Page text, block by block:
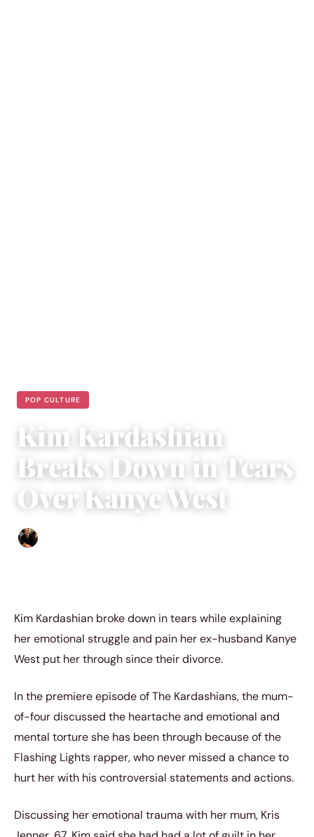
POP CULTURE
Kim Kardashian
Breaks Down in Tears
Over Kanye West
Kim Kardashian broke down in tears while explaining
her emotional struggle and pain her ex-husband Kanye
West put her through since their divorce.
In the premiere episode of The Kardashians, the mum-
of-four discussed the heartache and emotional and
mental torture she has been through because of the
Flashing Lights rapper, who never missed a chance to
hurt her with his controversial statements and actions.
Discussing her emotional trauma with her mum, Kris